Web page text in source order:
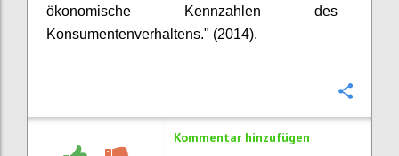
ökonomische Kennzahlen des
Konsumentenverhaltens." (2014).
Kommentar hinzufügen